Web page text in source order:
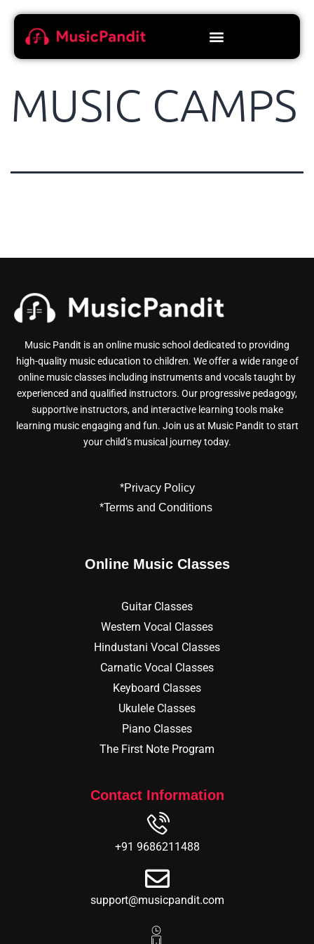
MUSIC CAMPS
Music Pandit is an online music school dedicated to providing
high-quality music education to children. We offer a wide range of
online music classes including instruments and vocals taught by
experienced and qualified instructors. Our progressive pedagogy,
supportive instructors, and interactive learning tools make
learning music engaging and fun. Join us at Music Pandit to start
your child’s musical journey today.
*Privacy Policy
*Terms and Conditions
Online Music Classes
Guitar Classes
Western Vocal Classes
Hindustani Vocal Classes
Carnatic Vocal Classes
Keyboard Classes
Ukulele Classes
Piano Classes
The First Note Program
Contact Information
+91 9686211488
support@musicpandit.com